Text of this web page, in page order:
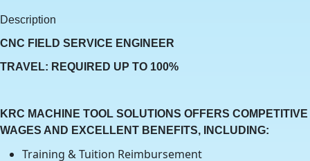
Description
CNC FIELD SERVICE ENGINEER
TRAVEL: REQUIRED UP TO 100%
KRC MACHINE TOOL SOLUTIONS OFFERS COMPETITIVE
WAGES AND EXCELLENT BENEFITS, INCLUDING:
Training & Tuition Reimbursement